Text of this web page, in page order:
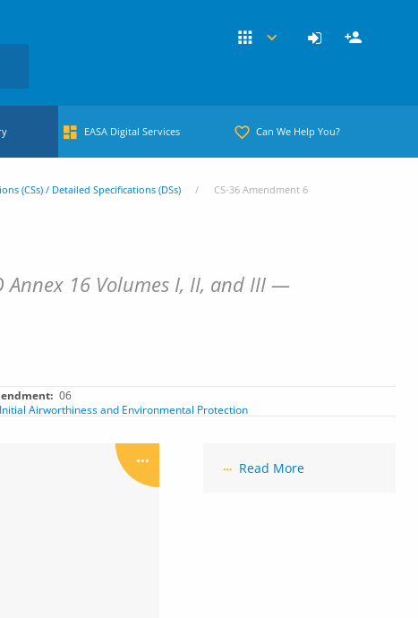
EASA Digital Services Can We Help You?
(CSs) / Detailed Specifications (DSs) CS-36 Amendment 6
Annex 16 Volumes I, II, and III —
06
Initial Airworthiness and Environmental Protection
Read More